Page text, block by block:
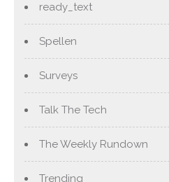
ready_text
Spellen
Surveys
Talk The Tech
The Weekly Rundown
Trending